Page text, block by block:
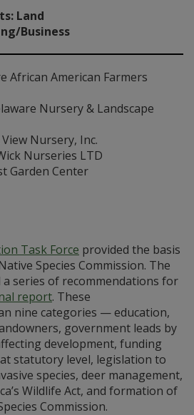
Land
Business
African American Farmers
Nursery & Landscape
Nursery, Inc.
Nurseries LTD
Garden Center
Task Force provided the basis
Species Commission. The
a series of recommendations for
report. These
nine categories — education,
government leads by
development, funding
statutory level, legislation to
species, deer management,
Wildlife Act, and formation of
Commission.